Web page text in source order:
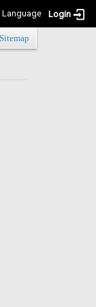
Language Login
:::
Sitemap